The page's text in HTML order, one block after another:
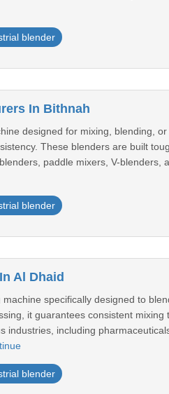
blender
In Bithnah
designed for mixing, blending,
These blenders are built
paddle mixers, V-
blender
Al Dhaid
specifically designed to
it guarantees consistent
industries, including
blender